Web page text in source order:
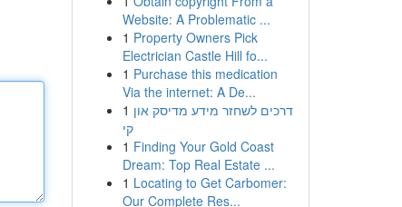
Website: A Problematic ...
1 Property Owners Pick
Electrician Castle Hill fo...
1 Purchase this medication
Via the internet: A De...
1 דרכים לשחזר מידע מדיסק און
קי
1 Finding Your Gold Coast
Dream: Top Real Estate ...
1 Locating to Get Carbomer:
Our Complete Res...